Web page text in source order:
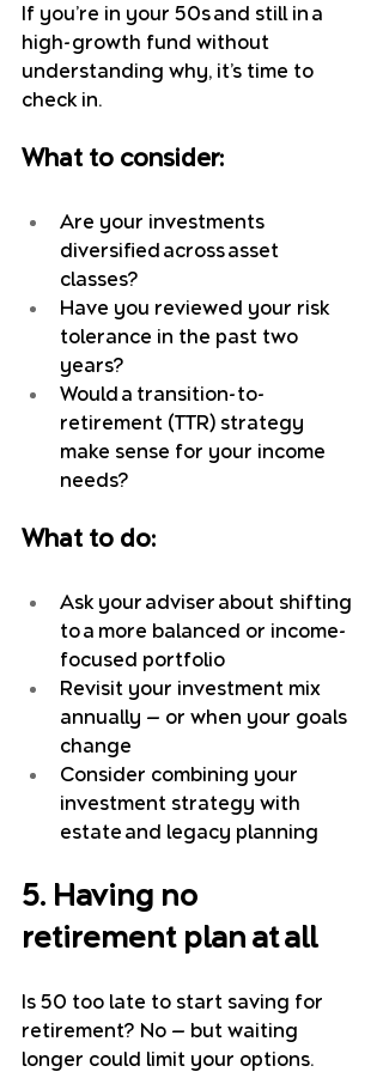
If you’re in your 50s and still in a
high-growth fund without
understanding why, it’s time to
check in.
What to consider:
Are your investments
diversified across asset
classes?
Have you reviewed your risk
tolerance in the past two
years?
Would a transition-to-
retirement (TTR) strategy
make sense for your income
needs?
What to do:
Ask your adviser about shifting
to a more balanced or income-
focused portfolio
Revisit your investment mix
annually — or when your goals
change
Consider combining your
investment strategy with
estate and legacy planning
5. Having no
retirement plan at all
Is 50 too late to start saving for
retirement? No — but waiting
longer could limit your options.